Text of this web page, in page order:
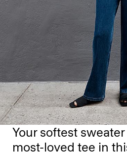
Your softest
most-loved tee in